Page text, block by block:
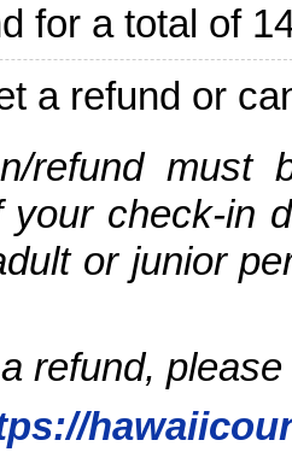
for a total of
a refund or
refund
your check-in
or junior
a refund,